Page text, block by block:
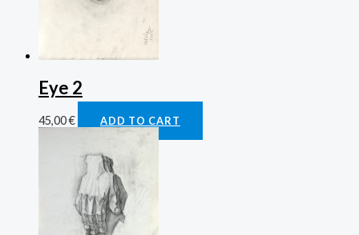
Eye 2
45,00€ ADD TO CART